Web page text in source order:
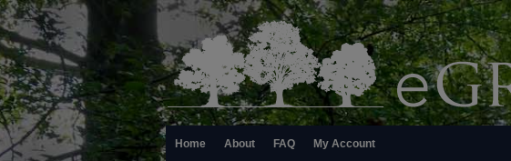
Home About FAQ My Account